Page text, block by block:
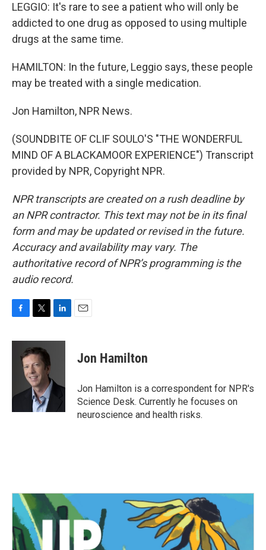
LEGGIO: It's rare to see a patient who will only be
addicted to one drug as opposed to using multiple
drugs at the same time.
HAMILTON: In the future, Leggio says, these people
may be treated with a single medication.
Jon Hamilton, NPR News.
(SOUNDBITE OF CLIF SOULO'S "THE WONDERFUL
MIND OF A BLACKAMOOR EXPERIENCE") Transcript
provided by NPR, Copyright NPR.
NPR transcripts are created on a rush deadline by
an NPR contractor. This text may not be in its final
form and may be updated or revised in the future.
Accuracy and availability may vary. The
authoritative record of NPR’s programming is the
audio record.
c
k
i
t
t
e
r
n
I
Jon Hamilton
Jon Hamilton is a correspondent for NPR's
Science Desk. Currently he focuses on
neuroscience and health risks.